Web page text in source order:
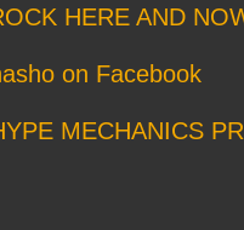
HERE AND
on Facebook
MECHANICS